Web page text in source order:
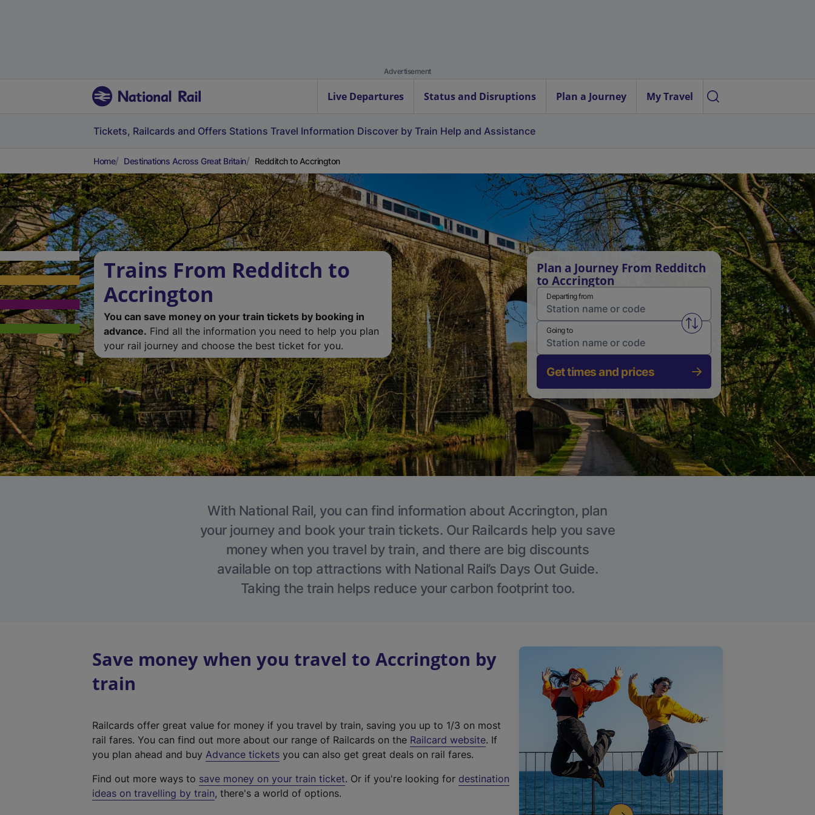
Advertisement
Live Departures Status and Disruptions Plan a Journey My Travel
Tickets, Railcards and Offers Stations Travel Information Discover by Train Help and Assistance
Home Destinations Across Great Britain Redditch to Accrington
Trains From Redditch to
Accrington
You can save money on your train tickets by booking in
advance. Find all the information you need to help you plan
your rail journey and choose the best ticket for you.
Plan a Journey From Redditch
to Accrington
Departing from
Swap from and to stations
Going to
Get times and prices
With National Rail, you can find information about Accrington, plan
your journey and book your train tickets. Our Railcards help you save
money when you travel by train, and there are big discounts
available on top attractions with National Rail’s Days Out Guide.
Taking the train helps reduce your carbon footprint too.
Save money when you travel to Accrington by
train
Railcards offer great value for money if you travel by train, saving you up to 1/3 on most
rail fares. You can find out more about our range of Railcards on the Railcard website(
t
. If
you plan ahead and buy Advance tickets you can also get great deals on rail fares.
Find out more ways to save money on your train ticket. Or if you're looking for destination
ideas on travelling by train, there's a world of options.